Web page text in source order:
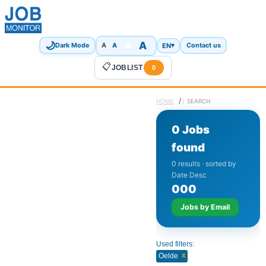
🌙Dark Mode A A A EN▾ Contact us
📋JOBLIST 0
HOME / SEARCH
0 Jobs
found
0 results · sorted by
Date Desc
000
Jobs by Email
Used filters:
Oelde x